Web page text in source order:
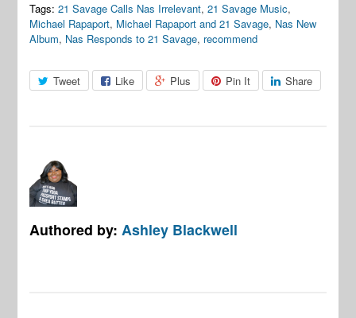
Tags: 21 Savage Calls Nas Irrelevant,21 Savage Music,
Michael Rapaport, Michael Rapaport and 21 Savage, Nas New
Album, Nas Responds to 21 Savage, recommend
Tweet Like Plus Pin It Share
Authored by:Ashley Blackwell